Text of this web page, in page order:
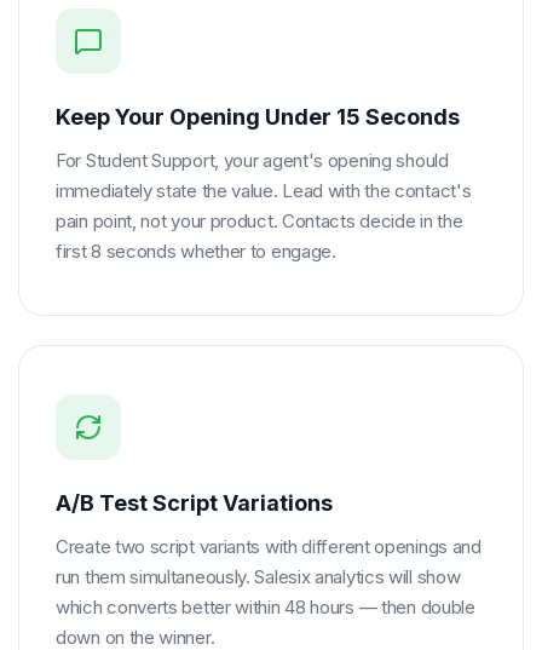
Keep Your Opening Under 15 Seconds
For Student Support, your agent's opening should
immediately state the value. Lead with the contact's
pain point, not your product. Contacts decide in the
first 8 seconds whether to engage.
A/B Test Script Variations
Create two script variants with different openings and
run them simultaneously. Salesix analytics will show
which converts better within 48 hours — then double
down on the winner.